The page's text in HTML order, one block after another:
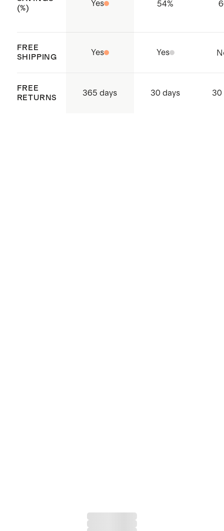
(%)
Yes 54%
FREE
SHIPPING
Yes Yes
FREE
RETURNS
365 days 30 days 30